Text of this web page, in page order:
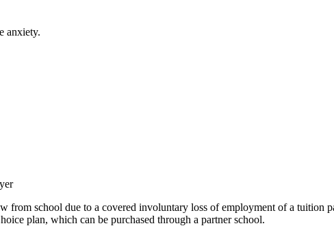
anxiety.
from school due to a covered involuntary loss of employment of a
plan, which can be purchased through a partner school.